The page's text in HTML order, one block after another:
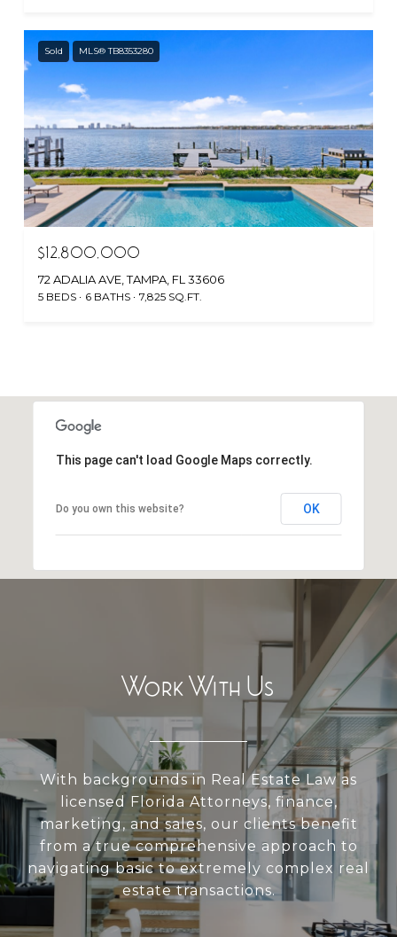
Sold MLS® TB8353280
$12,800,000
72 ADALIA AVE, TAMPA, FL 33606
5 BEDS 6 BATHS 7,825 SQ.FT.
This page can't load Google Maps correctly.
Do you own this website? OK
Work With Us
With backgrounds in Real Estate Law as
licensed Florida Attorneys, finance,
marketing, and sales, our clients benefit
from a true comprehensive approach to
navigating basic to extremely complex real
estate transactions.